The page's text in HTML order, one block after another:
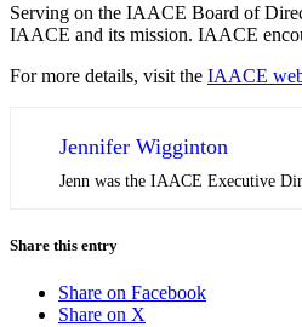
Serving on the IAACE Board of
IAACE and its mission. IAACE
For more details, visit the IAACE
Jennifer Wigginton
Jenn was the IAACE Executive
Share this entry
Share on Facebook
Share on X